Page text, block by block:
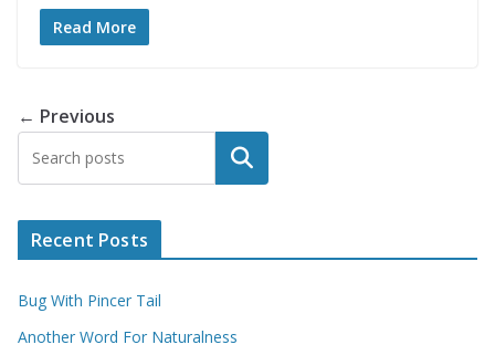
Read More
← Previous
Search
Recent Posts
Bug With Pincer Tail
Another Word For Naturalness